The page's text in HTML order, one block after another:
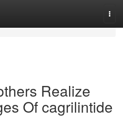
Realize
Of cagrilintide